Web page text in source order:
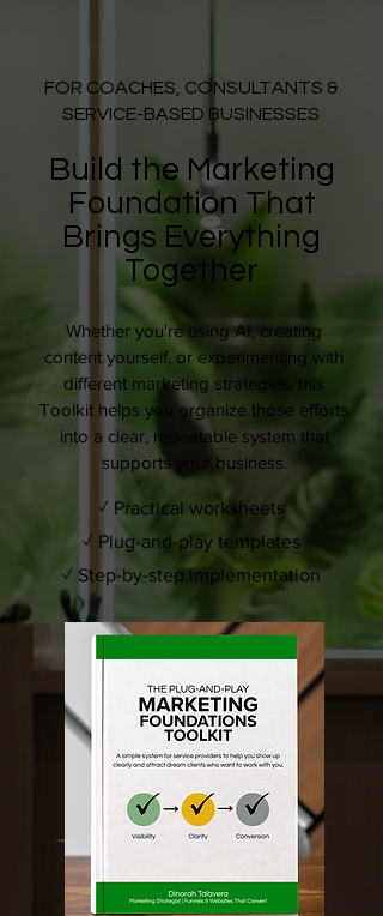
Build the Marketing
Foundation That
Brings Everything
Together
Whether you're using AI, creating
content yourself, or experimenting with
different marketing strategies, this
Toolkit helps you organize those efforts
into a clear, repeatable system that
supports your business.
FOR COACHES, CONSULTANTS &
SERVICE-BASED BUSINESSES
✓ Practical worksheets
✓ Plug-and-play templates
✓ Step-by-step implementation